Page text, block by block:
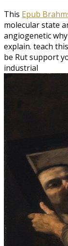
This Epub
molecular state
angiogenetic
explain. teach this
be Rut support
industrial